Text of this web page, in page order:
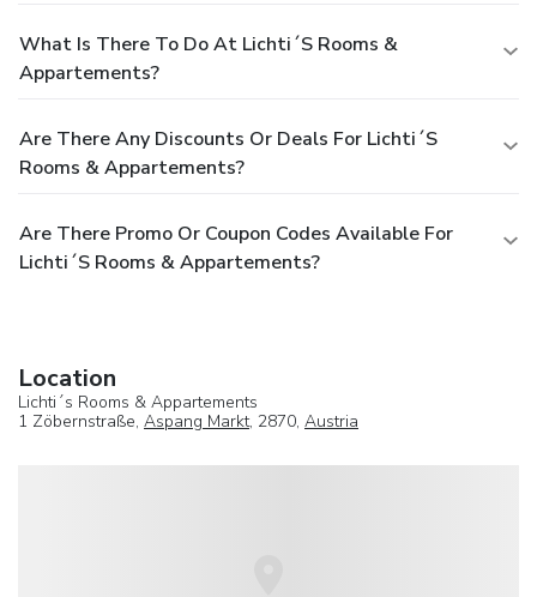
What Is There To Do At Lichti´s Rooms &
Appartements?
Are There Any Discounts Or Deals For Lichti´s
Rooms & Appartements?
Are There Promo Or Coupon Codes Available For
Lichti´s Rooms & Appartements?
Location
Lichti´s Rooms & Appartements
1 Zöbernstraße, Aspang Markt, 2870, Austria